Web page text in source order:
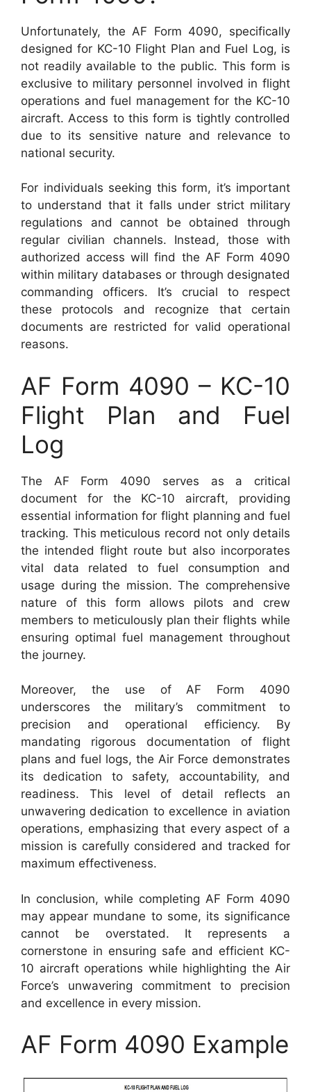
Unfortunately, the AF Form 4090, specifically
designed for KC-10 Flight Plan and Fuel Log, is
not readily available to the public. This form is
exclusive to military personnel involved in flight
operations and fuel management for the KC-10
aircraft. Access to this form is tightly controlled
due to its sensitive nature and relevance to
national security.
For individuals seeking this form, it’s important
to understand that it falls under strict military
regulations and cannot be obtained through
regular civilian channels. Instead, those with
authorized access will find the AF Form 4090
within military databases or through designated
commanding officers. It’s crucial to respect
these protocols and recognize that certain
documents are restricted for valid operational
reasons.
AF Form 4090 – KC-10
Flight Plan and Fuel
Log
The AF Form 4090 serves as a critical
document for the KC-10 aircraft, providing
essential information for flight planning and fuel
tracking. This meticulous record not only details
the intended flight route but also incorporates
vital data related to fuel consumption and
usage during the mission. The comprehensive
nature of this form allows pilots and crew
members to meticulously plan their flights while
ensuring optimal fuel management throughout
the journey.
Moreover, the use of AF Form 4090
underscores the military’s commitment to
precision and operational efficiency. By
mandating rigorous documentation of flight
plans and fuel logs, the Air Force demonstrates
its dedication to safety, accountability, and
readiness. This level of detail reflects an
unwavering dedication to excellence in aviation
operations, emphasizing that every aspect of a
mission is carefully considered and tracked for
maximum effectiveness.
In conclusion, while completing AF Form 4090
may appear mundane to some, its significance
cannot be overstated. It represents a
cornerstone in ensuring safe and efficient KC-
10 aircraft operations while highlighting the Air
Force’s unwavering commitment to precision
and excellence in every mission.
AF Form 4090 Example